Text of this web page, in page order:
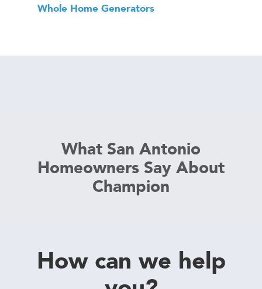
Whole Home Generators
What San Antonio
Homeowners Say About
Champion
How can we help